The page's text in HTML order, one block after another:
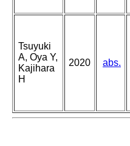
Tsuyuki
A, Oya Y,
Kajihara
H
2020 abs.